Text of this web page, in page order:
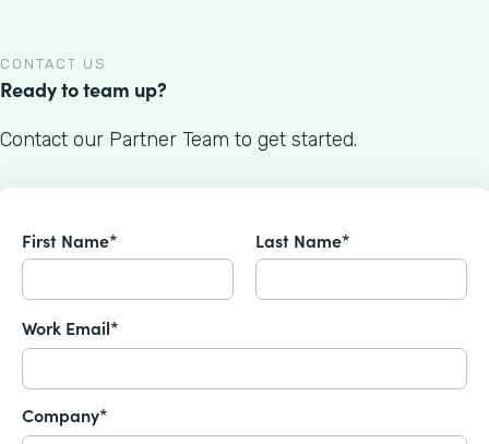
CONTACT US
Ready to team up?
Contact our Partner Team to get started.
First Name* Last Name*
Work Email*
Company*